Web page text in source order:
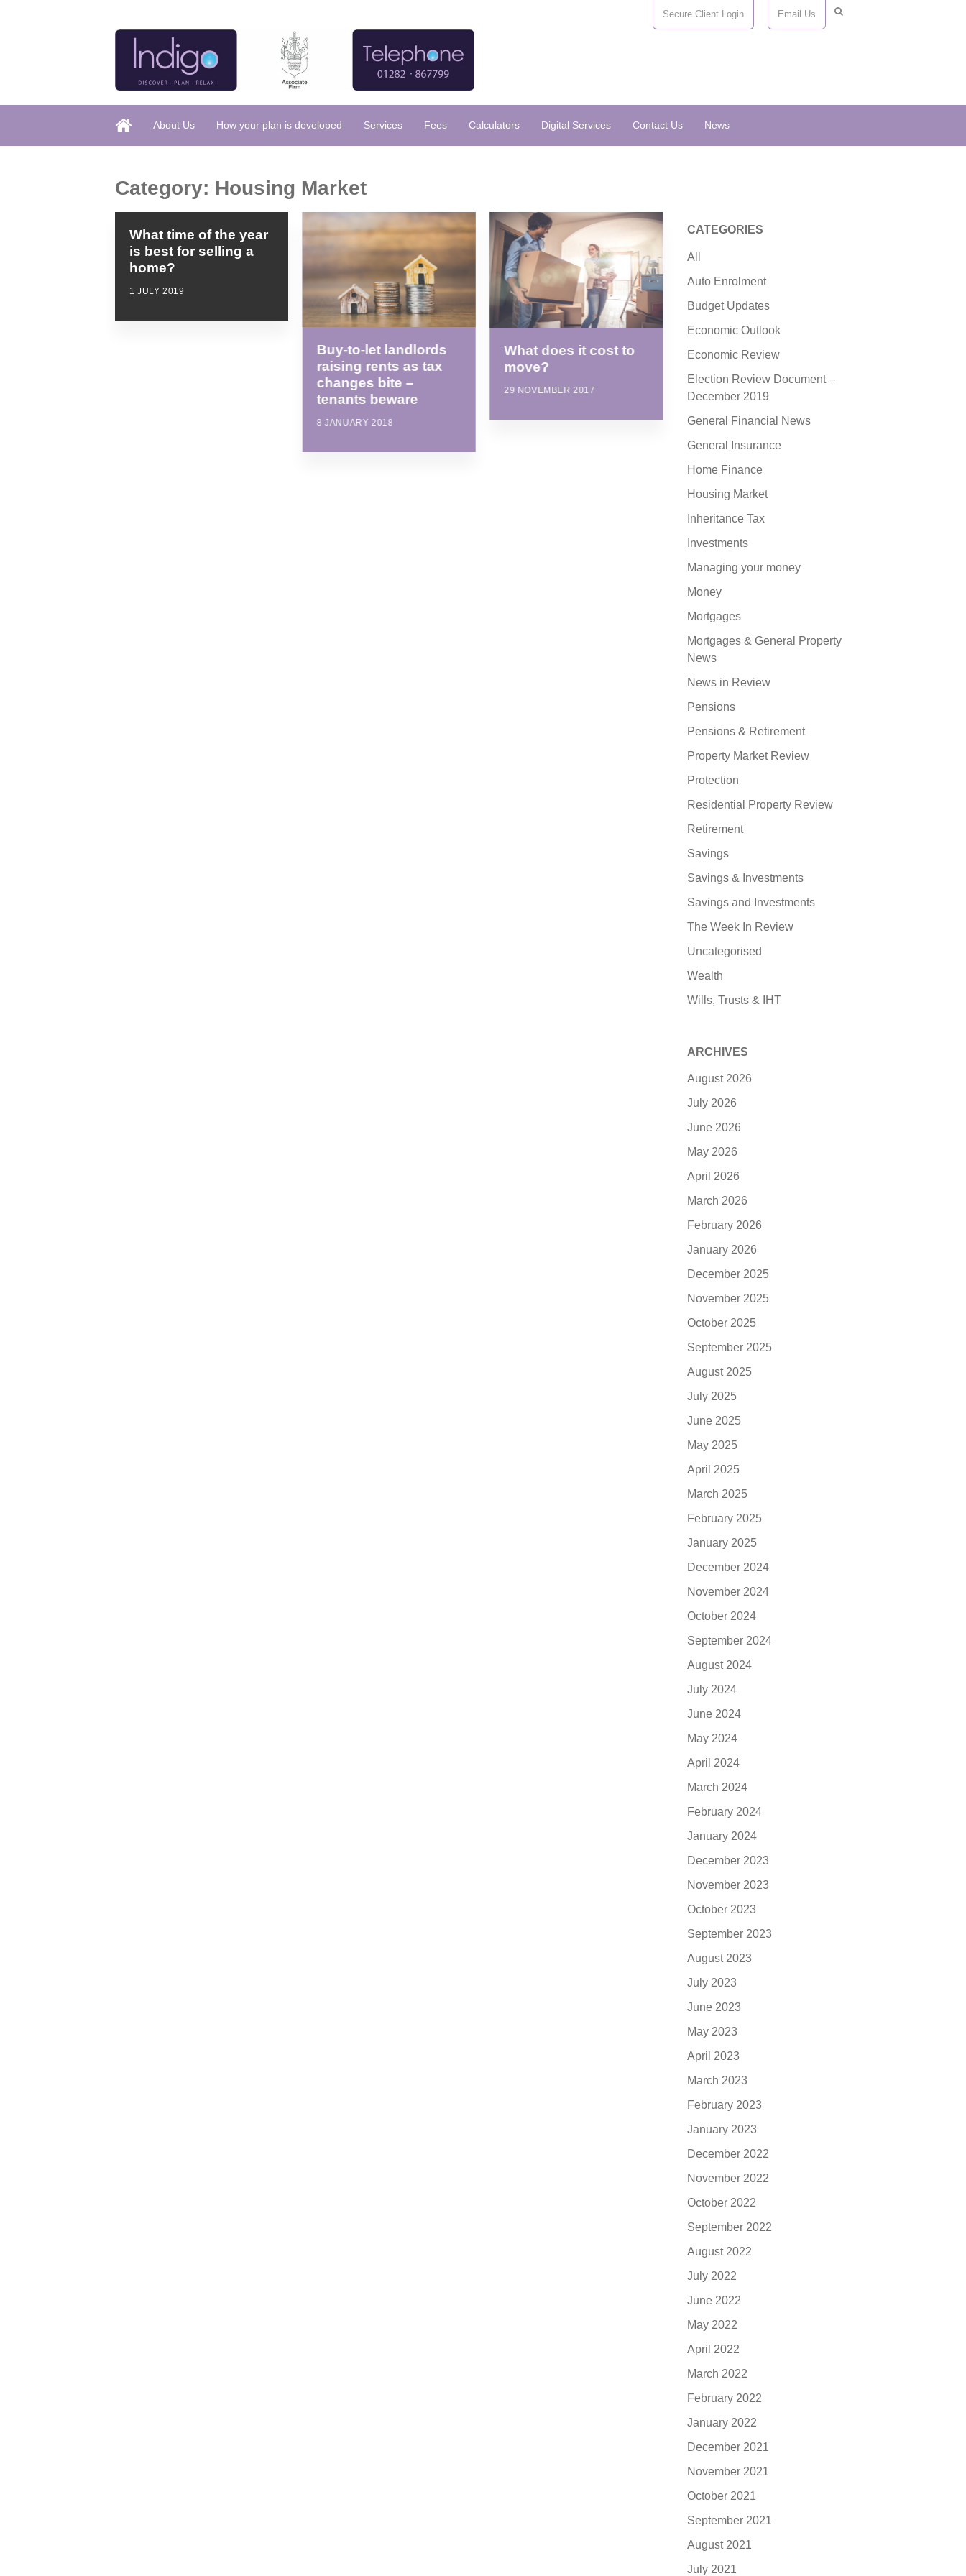
Secure Client Login Email Us
About Us How your plan is developed Services Fees Calculators Digital Services Contact Us News
Category: Housing Market
What time of the year
is best for selling a
home?
1 JULY 2019
Buy-to-let landlords
raising rents as tax
changes bite –
tenants beware
8 JANUARY 2018
What does it cost to
move?
29 NOVEMBER 2017
CATEGORIES
All
Auto Enrolment
Budget Updates
Economic Outlook
Economic Review
Election Review Document –
December 2019
General Financial News
General Insurance
Home Finance
Housing Market
Inheritance Tax
Investments
Managing your money
Money
Mortgages
Mortgages & General Property
News
News in Review
Pensions
Pensions & Retirement
Property Market Review
Protection
Residential Property Review
Retirement
Savings
Savings & Investments
Savings and Investments
The Week In Review
Uncategorised
Wealth
Wills, Trusts & IHT
ARCHIVES
August 2026
July 2026
June 2026
May 2026
April 2026
March 2026
February 2026
January 2026
December 2025
November 2025
October 2025
September 2025
August 2025
July 2025
June 2025
May 2025
April 2025
March 2025
February 2025
January 2025
December 2024
November 2024
October 2024
September 2024
August 2024
July 2024
June 2024
May 2024
April 2024
March 2024
February 2024
January 2024
December 2023
November 2023
October 2023
September 2023
August 2023
July 2023
June 2023
May 2023
April 2023
March 2023
February 2023
January 2023
December 2022
November 2022
October 2022
September 2022
August 2022
July 2022
June 2022
May 2022
April 2022
March 2022
February 2022
January 2022
December 2021
November 2021
October 2021
September 2021
August 2021
July 2021